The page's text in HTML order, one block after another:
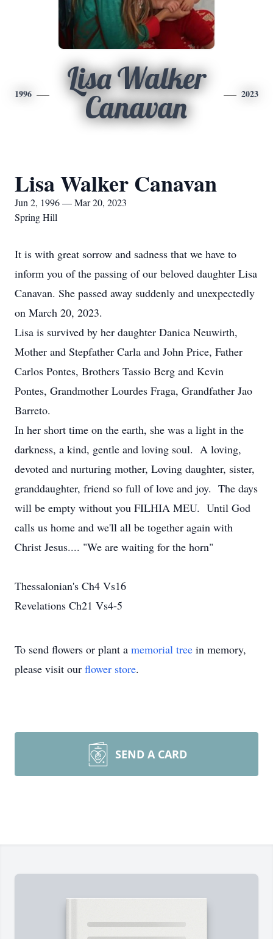
1996
Lisa Walker
Canavan
2023
Lisa Walker Canavan
Jun 2, 1996 — Mar 20, 2023
Spring Hill
It is with great sorrow and sadness that we have to
inform you of the passing of our beloved daughter Lisa
Canavan. She passed away suddenly and unexpectedly
on March 20, 2023.
Lisa is survived by her daughter Danica Neuwirth,
Mother and Stepfather Carla and John Price, Father
Carlos Pontes, Brothers Tassio Berg and Kevin
Pontes, Grandmother Lourdes Fraga, Grandfather Jao
Barreto.
In her short time on the earth, she was a light in the
darkness, a kind, gentle and loving soul. A loving,
devoted and nurturing mother, Loving daughter, sister,
granddaughter, friend so full of love and joy. The days
will be empty without you FILHIA MEU. Until God
calls us home and we'll all be together again with
Christ Jesus.... "We are waiting for the horn"
Thessalonian's Ch4 Vs16
Revelations Ch21 Vs4-5
To send flowers or plant a memorial tree in memory,
please visit our flower store.
SEND A CARD